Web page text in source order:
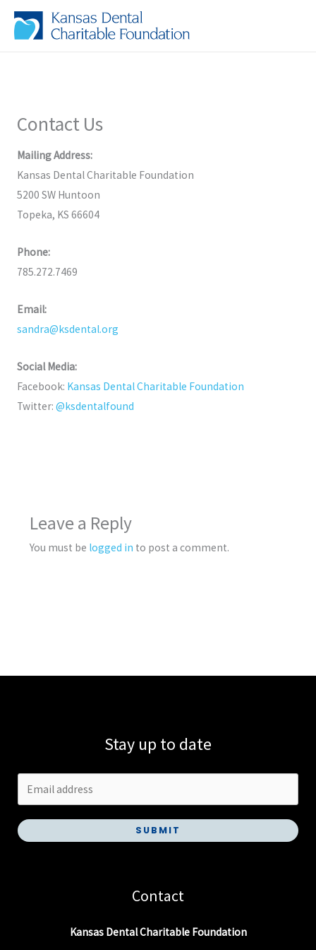
Skip
Contact Us
Mailing Address:
Kansas Dental Charitable Foundation
5200 SW Huntoon
Topeka, KS 66604
Phone:
785.272.7469
Email:
sandra@ksdental.org
Social Media:
Facebook: Kansas Dental Charitable Foundation
Twitter: @ksdentalfound
Leave a Reply
You must be logged in to post a comment.
Stay up to date
SUBMIT
Contact
Kansas Dental Charitable Foundation